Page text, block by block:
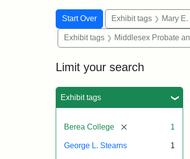
Search
Search Constraints
Start Over
You searched for:Exhibit tags Mary
Exhibit tags Middlesex Probate
Limit your search
Exhibit tags
Berea College [remove] 1
George L. Stearns 1